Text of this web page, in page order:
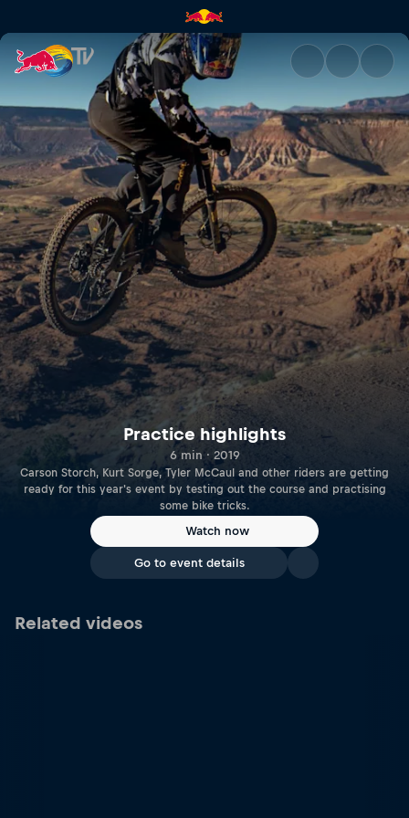
Practice highlights | Red Bull
Practice highlights
6 min · 2019
Carson Storch, Kurt Sorge, Tyler McCaul and other riders are getting
ready for this year's event by testing out the course and practising
some bike tricks.
Watch now
Go to event details
Related videos